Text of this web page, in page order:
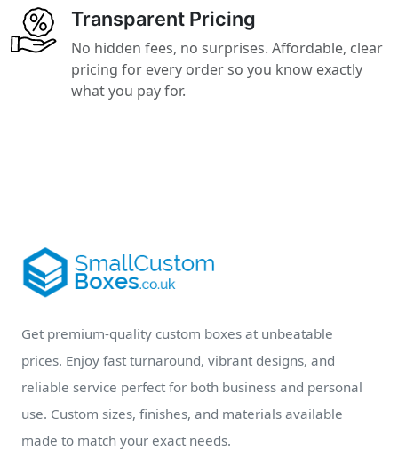
Transparent Pricing
No hidden fees, no surprises. Affordable, clear
pricing for every order so you know exactly
what you pay for.
Get premium-quality custom boxes at unbeatable
prices. Enjoy fast turnaround, vibrant designs, and
reliable service perfect for both business and personal
use. Custom sizes, finishes, and materials available
made to match your exact needs.